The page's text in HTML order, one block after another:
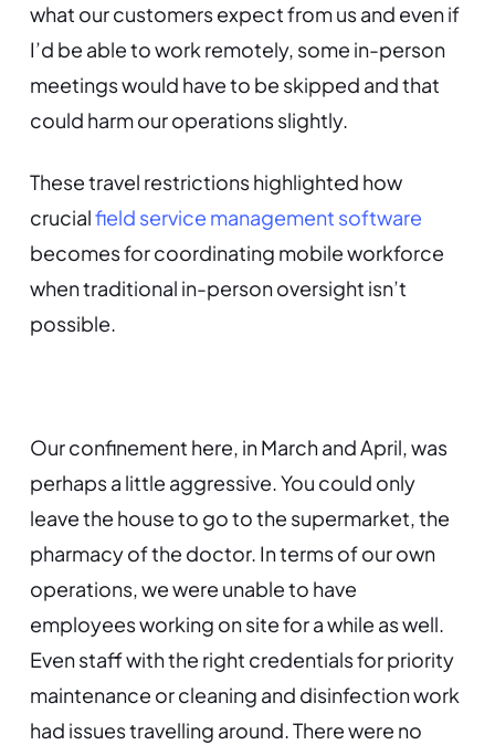
what our customers expect from us and even if
I’d be able to work remotely, some in-person
meetings would have to be skipped and that
could harm our operations slightly.
These travel restrictions highlighted how
crucialfield service management software
becomes for coordinating mobile workforce
when traditional in-person oversight isn’t
possible.
Our confinement here, in March and April, was
perhaps a little aggressive. You could only
leave the house to go to the supermarket, the
pharmacy of the doctor. In terms of our own
operations, we were unable to have
employees working on site for a while as well.
Even staff with the right credentials for priority
maintenance or cleaning and disinfection work
had issues travelling around. There were no